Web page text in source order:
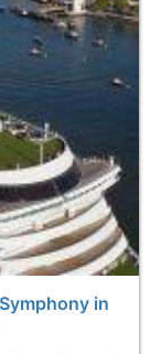
in